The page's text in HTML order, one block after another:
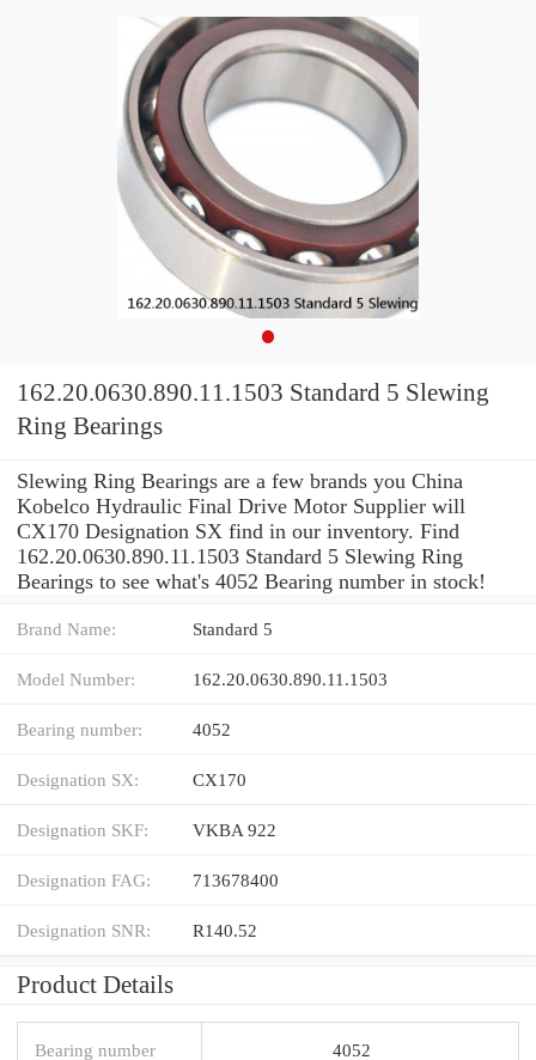
162.20.0630.890.11.1503 Standard 5 Slewing
Ring Bearings
Slewing Ring Bearings are a few brands you China
Kobelco Hydraulic Final Drive Motor Supplier will
CX170 Designation SX find in our inventory. Find
162.20.0630.890.11.1503 Standard 5 Slewing Ring
Bearings to see what's 4052 Bearing number in stock!
Brand Name: Standard 5
Model Number: 162.20.0630.890.11.1503
Bearing number: 4052
Designation SX: CX170
Designation SKF: VKBA 922
Designation FAG: 713678400
Designation SNR: R140.52
Product Details
Bearing number 4052